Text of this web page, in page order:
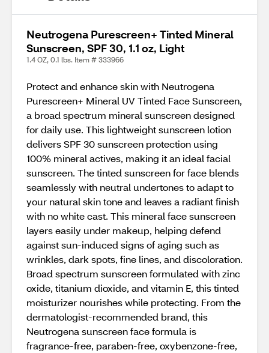
Neutrogena Purescreen+ Tinted Mineral
Sunscreen, SPF 30, 1.1 oz, Light
1.4 OZ, 0.1 lbs. Item # 333966
Protect and enhance skin with Neutrogena
Purescreen+ Mineral UV Tinted Face Sunscreen,
a broad spectrum mineral sunscreen designed
for daily use. This lightweight sunscreen lotion
delivers SPF 30 sunscreen protection using
100% mineral actives, making it an ideal facial
sunscreen. The tinted sunscreen for face blends
seamlessly with neutral undertones to adapt to
your natural skin tone and leaves a radiant finish
with no white cast. This mineral face sunscreen
layers easily under makeup, helping defend
against sun-induced signs of aging such as
wrinkles, dark spots, fine lines, and discoloration.
Broad spectrum sunscreen formulated with zinc
oxide, titanium dioxide, and vitamin E, this tinted
moisturizer nourishes while protecting. From the
dermatologist-recommended brand, this
Neutrogena sunscreen face formula is
fragrance-free, paraben-free, oxybenzone-free,